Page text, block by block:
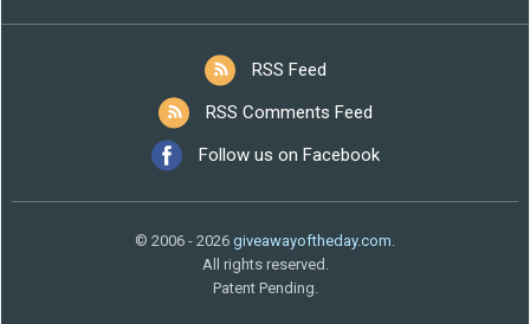
RSS Feed
RSS Comments Feed
Follow us on Facebook
© 2006 - 2026 giveawayoftheday.com.
All rights reserved.
Patent Pending.